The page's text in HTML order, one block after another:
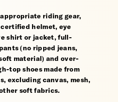
riding gear,
certified helmet, eye
shirt or jacket, full-
(no ripped jeans,
material) and over-
top shoes made from
excluding canvas, mesh,
soft fabrics.